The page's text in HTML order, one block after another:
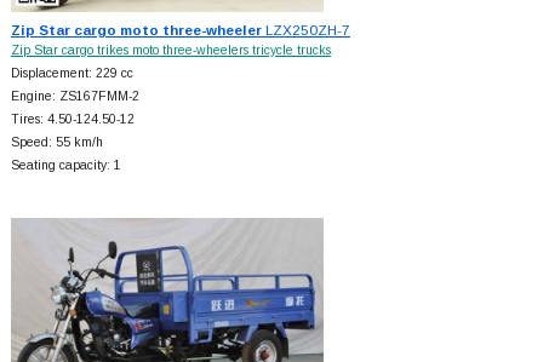
Zip Star cargo moto three-wheelerLZX250ZH-7
Zip Star cargo trikes moto three-wheelers tricycle trucks
Displacement: 229 cc
Engine: ZS167FMM-2
Tires: 4.50-124.50-12
Speed: 55 km/h
Seating capacity: 1